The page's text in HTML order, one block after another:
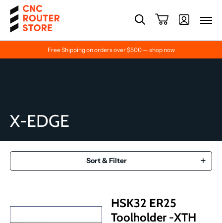
Free Shipping on orders over $500 — shop now
X-EDGE
Sort & Filter
HSK32 ER25
Toolholder -XTH